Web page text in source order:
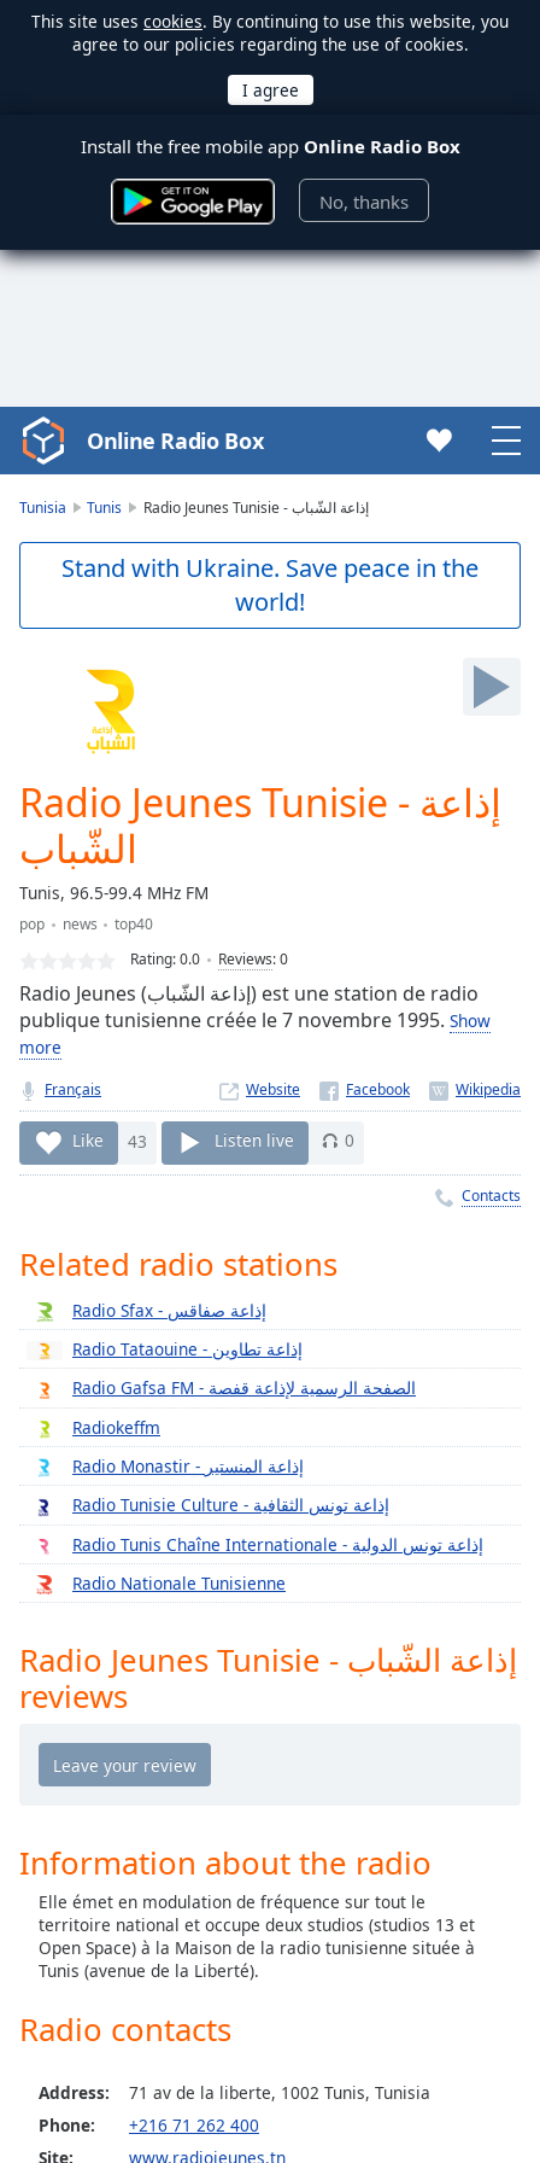
This site uses cookies. By continuing to use this website, you
agree to our policies regarding the use of cookies.
Install the free mobile app Online Radio Box
No, thanks
Video
Player
Skip
Duration -:-
Loaded:
0.00%
Stream
Type LIVE
live,
currently
behind
live
Remaining
Time-
1x
Chapters
Chapters
Descriptions
descriptions
off ,
selected
Captions
captions
settings,
opens
settings
dialog
captions
selected
Picture-
Picture
Fullscreen
modal
Beginning
Online Radio Box
Tunisia Tunis Radio Jeunes Tunisie - إذاعة الشّباب
Stand with Ukraine. Save peace in the
world!
Radio Jeunes Tunisie - إذاعة
الشّباب
Tunis, 96.5-99.4 MHz FM
pop news
top40
Rating:0.0 Reviews:0
Radio Jeunes (إذاعة الشّباب) est une station de radio
publique tunisienne créée le 7 novembre 1995. Show
more
Français Website
Like 43 Listen live 0
Contacts
Related radio stations
Radio Sfax - إذاعة صفاقس
Radio Tataouine - إذاعة تطاوين
Radio Gafsa FM - الصفحة الرسمية لإذاعة قفصة
Radiokeffm
Radio Monastir - إذاعة المنستير
Radio Tunisie Culture - إذاعة تونس الثقافية
Radio Tunis Chaîne Internationale - إذاعة تونس الدولية
Radio Nationale Tunisienne
Radio Jeunes Tunisie - إذاعة الشّباب
reviews
Information about the radio
Elle émet en modulation de fréquence sur tout le
territoire national et occupe deux studios (studios 13 et
Open Space) à la Maison de la radio tunisienne située à
Tunis (avenue de la Liberté).
Radio contacts
Address:
71 av de la liberte, 1002 Tunis, Tunisia
Phone:
+216 71 262 400
Site:
www.radiojeunes.tn